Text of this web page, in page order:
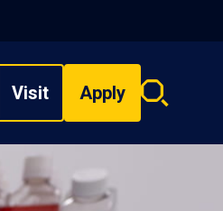
Visit Apply
Search